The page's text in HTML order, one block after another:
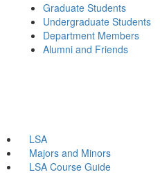
Graduate Students
Undergraduate Students
Department Members
Alumni and Friends
LSA
Majors and Minors
LSA Course Guide